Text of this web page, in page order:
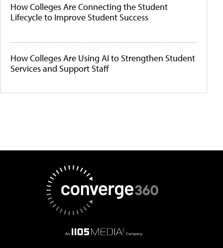
How Colleges Are Connecting the Student
Lifecycle to Improve Student Success
How Colleges Are Using AI to Strengthen Student
Services and Support Staff